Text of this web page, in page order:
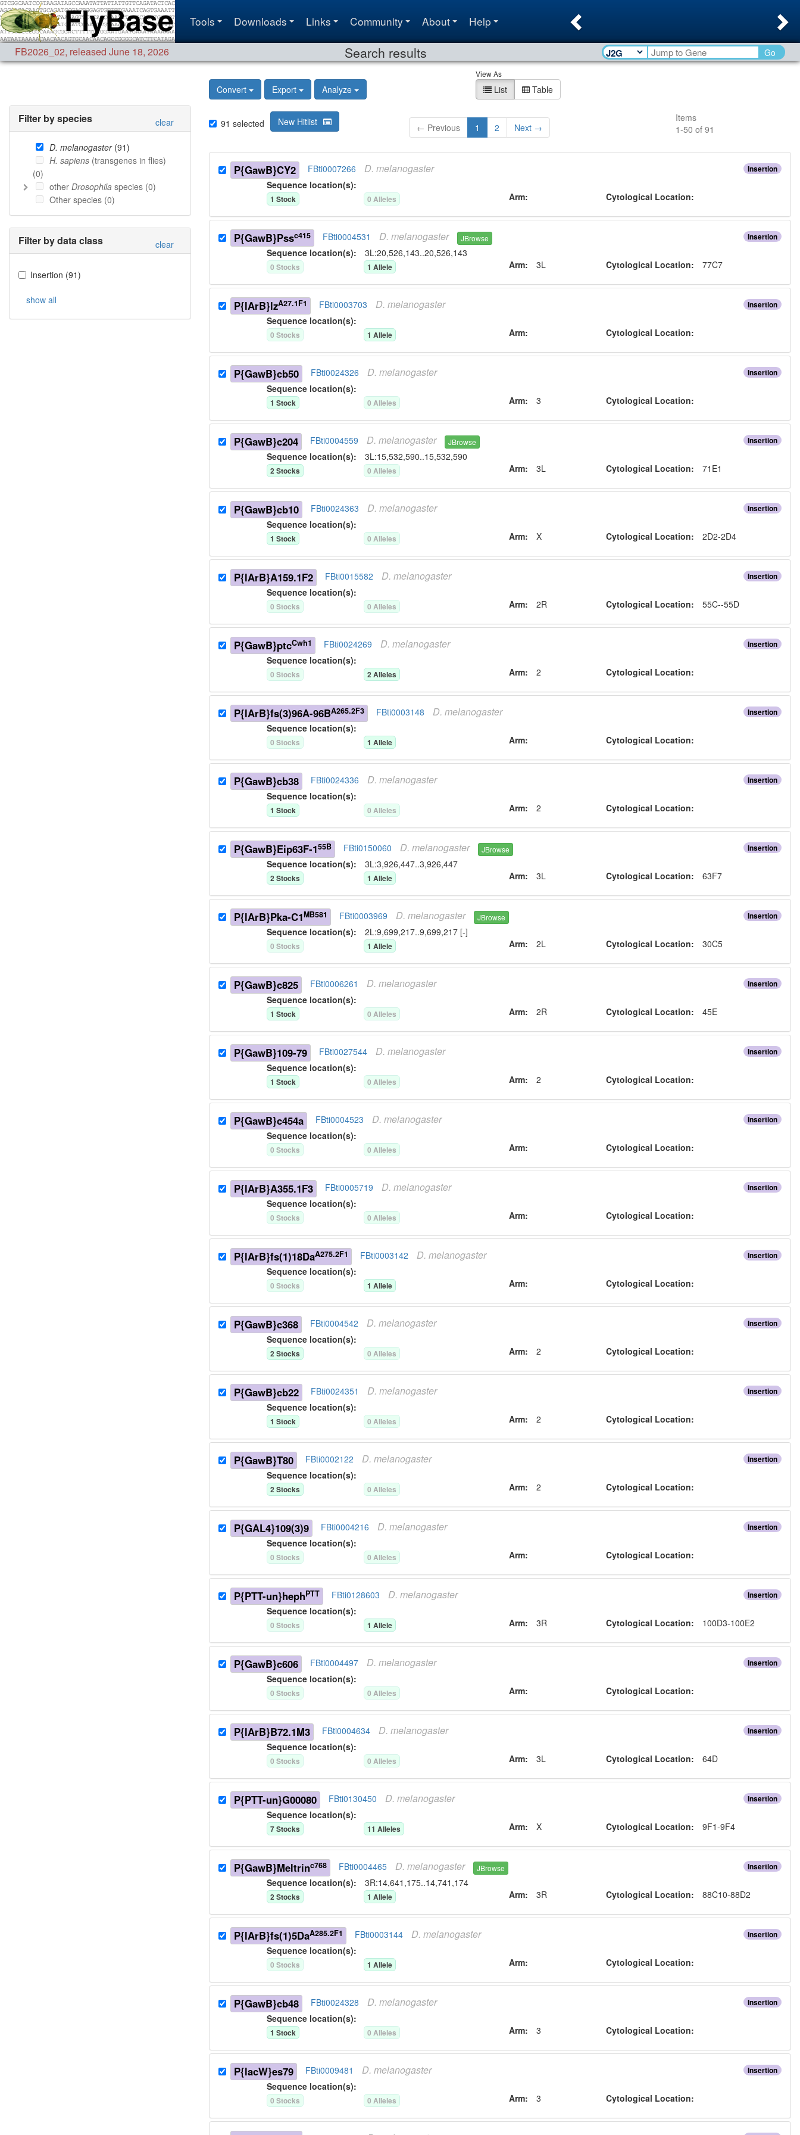
Tools Downloads Links Community About Help
FB2026_02, released June 18, 2026 Search results Go
View As
List Table
Convert Export Analyze
Filter by species clear
D. melanogaster(91)
H. sapiens (transgenes in flies)
(0)
other Drosophila species (0)
Other species (0)
Filter by data class clear
Insertion (91)
show all
91 selected New Hitlist ← Previous 1 2 Next →
Items
1-50 of 91
Insertion
P{GawB}CY2 FBti0007266 D. melanogaster
Sequence location(s):
1 Stock 0 Alleles Arm: Cytological Location:
Insertion
P{GawB}Pssc415 FBti0004531 D. melanogaster JBrowse
Sequence location(s):3L:20,526,143..20,526,143
0 Stocks 1 Allele Arm: 3L Cytological Location: 77C7
Insertion
P{lArB}lzA27.1F1 FBti0003703 D. melanogaster
Sequence location(s):
0 Stocks 1 Allele Arm: Cytological Location:
Insertion
P{GawB}cb50 FBti0024326 D. melanogaster
Sequence location(s):
1 Stock 0 Alleles Arm: 3 Cytological Location:
Insertion
P{GawB}c204 FBti0004559 D. melanogaster JBrowse
Sequence location(s):3L:15,532,590..15,532,590
2Stocks 0 Alleles Arm: 3L Cytological Location: 71E1
Insertion
P{GawB}cb10 FBti0024363 D. melanogaster
Sequence location(s):
1 Stock 0 Alleles Arm: X Cytological Location: 2D2-2D4
Insertion
P{lArB}A159.1F2 FBti0015582 D. melanogaster
Sequence location(s):
0 Stocks 0 Alleles Arm: 2R Cytological Location: 55C--55D
Insertion
P{GawB}ptcCwh1 FBti0024269 D. melanogaster
Sequence location(s):
0 Stocks 2Alleles Arm: 2 Cytological Location:
Insertion
P{lArB}fs(3)96A-96BA265.2F3 FBti0003148 D. melanogaster
Sequence location(s):
0 Stocks 1 Allele Arm: Cytological Location:
Insertion
P{GawB}cb38 FBti0024336 D. melanogaster
Sequence location(s):
1 Stock 0 Alleles Arm: 2 Cytological Location:
Insertion
P{GawB}Eip63F-155B FBti0150060 D. melanogaster JBrowse
Sequence location(s):3L:3,926,447..3,926,447
2Stocks 1 Allele Arm: 3L Cytological Location: 63F7
Insertion
P{lArB}Pka-C1MB581 FBti0003969 D. melanogaster JBrowse
Sequence location(s):2L:9,699,217..9,699,217 [-]
0 Stocks 1 Allele Arm: 2L Cytological Location: 30C5
Insertion
P{GawB}c825 FBti0006261 D. melanogaster
Sequence location(s):
1 Stock 0 Alleles Arm: 2R Cytological Location: 45E
Insertion
P{GawB}109-79 FBti0027544 D. melanogaster
Sequence location(s):
1 Stock 0 Alleles Arm: 2 Cytological Location:
Insertion
P{GawB}c454a FBti0004523 D. melanogaster
Sequence location(s):
0 Stocks 0 Alleles Arm: Cytological Location:
Insertion
P{lArB}A355.1F3 FBti0005719 D. melanogaster
Sequence location(s):
0 Stocks 0 Alleles Arm: Cytological Location:
Insertion
P{lArB}fs(1)18DaA275.2F1 FBti0003142 D. melanogaster
Sequence location(s):
0 Stocks 1 Allele Arm: Cytological Location:
Insertion
P{GawB}c368 FBti0004542 D. melanogaster
Sequence location(s):
2Stocks 0 Alleles Arm: 2 Cytological Location:
Insertion
P{GawB}cb22 FBti0024351 D. melanogaster
Sequence location(s):
1 Stock 0 Alleles Arm: 2 Cytological Location:
Insertion
P{GawB}T80 FBti0002122 D. melanogaster
Sequence location(s):
2Stocks 0 Alleles Arm: 2 Cytological Location:
Insertion
P{GAL4}109(3)9 FBti0004216 D. melanogaster
Sequence location(s):
0 Stocks 0 Alleles Arm: Cytological Location:
Insertion
P{PTT-un}hephPTT FBti0128603 D. melanogaster
Sequence location(s):
0 Stocks 1 Allele Arm: 3R Cytological Location: 100D3-100E2
Insertion
P{GawB}c606 FBti0004497 D. melanogaster
Sequence location(s):
0 Stocks 0 Alleles Arm: Cytological Location:
Insertion
P{lArB}B72.1M3 FBti0004634 D. melanogaster
Sequence location(s):
0 Stocks 0 Alleles Arm: 3L Cytological Location: 64D
Insertion
P{PTT-un}G00080 FBti0130450 D. melanogaster
Sequence location(s):
7Stocks 11 Alleles Arm: X Cytological Location: 9F1-9F4
Insertion
P{GawB}Meltrinc768 FBti0004465 D. melanogaster JBrowse
Sequence location(s):3R:14,641,175..14,741,174
2Stocks 1 Allele Arm: 3R Cytological Location: 88C10-88D2
Insertion
P{lArB}fs(1)5DaA285.2F1 FBti0003144 D. melanogaster
Sequence location(s):
0 Stocks 1 Allele Arm: Cytological Location:
Insertion
P{GawB}cb48 FBti0024328 D. melanogaster
Sequence location(s):
1 Stock 0 Alleles Arm: 3 Cytological Location:
Insertion
P{lacW}es79 FBti0009481 D. melanogaster
Sequence location(s):
0 Stocks 0 Alleles Arm: 3 Cytological Location: